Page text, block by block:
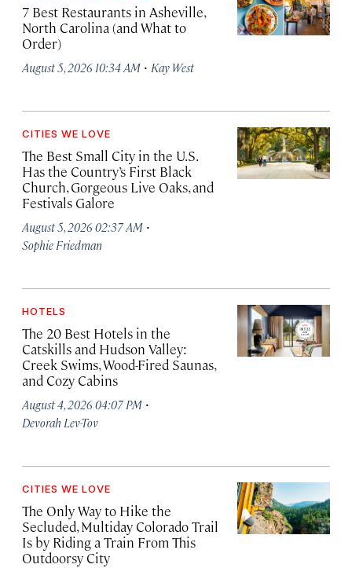
7 Best Restaurants in Asheville,
North Carolina (and What to
Order)
August 5, 2026 10:34 AM · Kay West
CITIES WE LOVE
The Best Small City in the U.S.
Has the Country’s First Black
Church, Gorgeous Live Oaks, and
Festivals Galore
August 5, 2026 02:37 AM ·
Sophie Friedman
HOTELS
The 20 Best Hotels in the
Catskills and Hudson Valley:
Creek Swims, Wood-Fired Saunas,
and Cozy Cabins
August 4, 2026 04:07 PM ·
Devorah Lev-Tov
CITIES WE LOVE
The Only Way to Hike the
Secluded, Multiday Colorado Trail
Is by Riding a Train From This
Outdoorsy City